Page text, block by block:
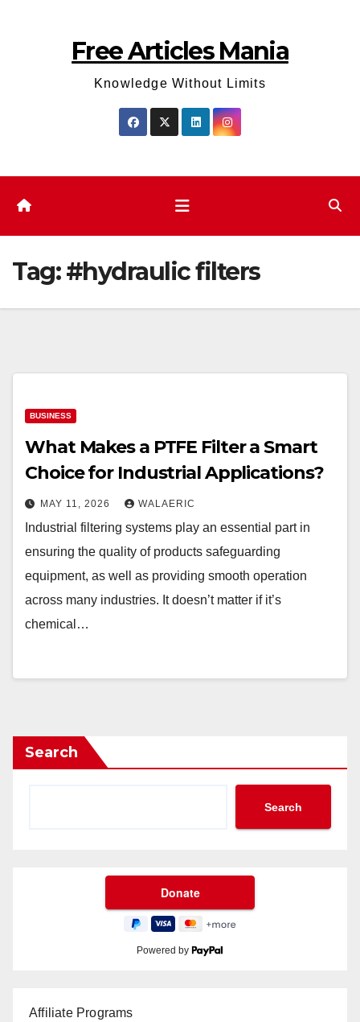
Free Articles Mania
Knowledge Without Limits
Tag:#hydraulic filters
BUSINESS
What Makes a PTFE Filter a Smart
Choice for Industrial Applications?
MAY 11, 2026 WALAERIC
Industrial filtering systems play an essential part in
ensuring the quality of products safeguarding
equipment, as well as providing smooth operation
across many industries. It doesn’t matter if it’s
chemical…
Search
Search
Powered by
Affiliate Programs